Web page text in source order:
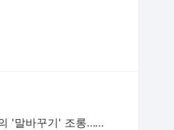
이란 협상단장, 트럼프의 '말바꾸기' 조롱…"무한 반복 쇼 외교" | 연합뉴스